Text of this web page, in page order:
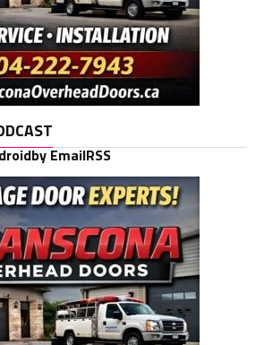
by EmailRSS